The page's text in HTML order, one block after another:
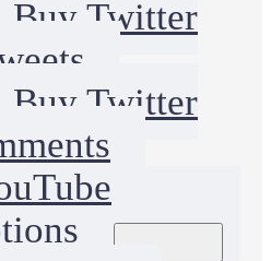
Buy Twitter
Buy Twitter